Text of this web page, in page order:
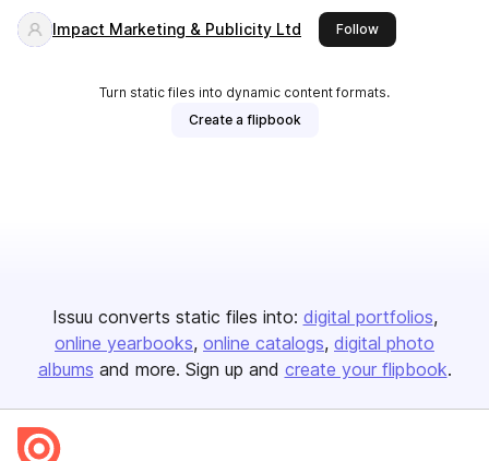
Impact Marketing & Publicity Ltd Followthis publisher
Turn static files into dynamic content formats.
Create a flipbook
Issuu converts static files into: digital portfolios
online yearbooks online catalogs digital photo
albums and more. Sign up and create your flipbook.